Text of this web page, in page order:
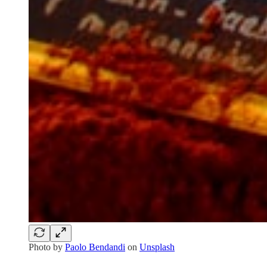
Photo by Paolo Bendandi on Unsplash